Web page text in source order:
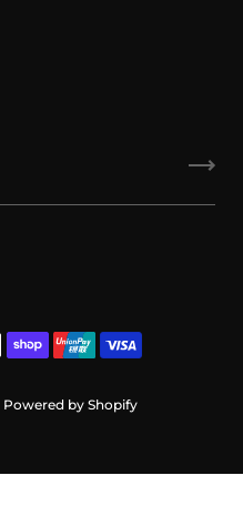
Powered by Shopify